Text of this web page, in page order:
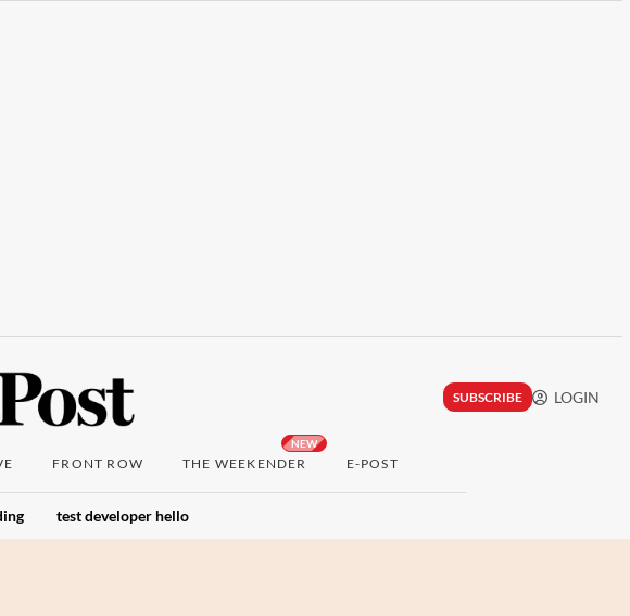
SUBSCRIBE LOGIN
FRONT ROW
NEW
THE WEEKENDER E-POST
test developer hello